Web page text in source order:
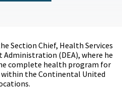
Section Chief, Health Services
(DEA), where he
complete health program for
the Continental United